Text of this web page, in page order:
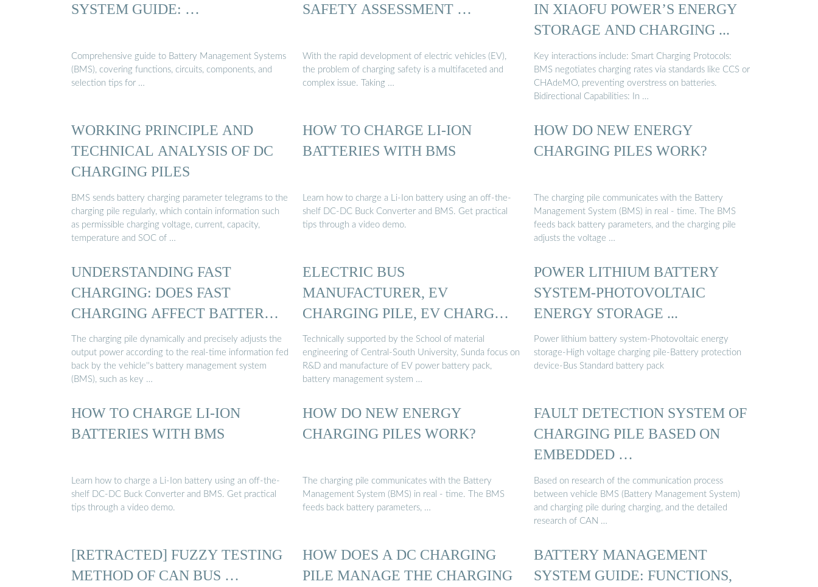
SYSTEM GUIDE: …
Comprehensive guide to Battery Management Systems
(BMS), covering functions, circuits, components, and
selection tips for …
SAFETY ASSESSMENT …
With the rapid development of electric vehicles (EV),
the problem of charging safety is a multifaceted and
complex issue. Taking …
IN XIAOFU POWER’S ENERGY
STORAGE AND CHARGING ...
Key interactions include: Smart Charging Protocols:
BMS negotiates charging rates via standards like CCS or
CHAdeMO, preventing overstress on batteries.
Bidirectional Capabilities: In …
WORKING PRINCIPLE AND
TECHNICAL ANALYSIS OF DC
CHARGING PILES
BMS sends battery charging parameter telegrams to the
charging pile regularly, which contain information such
as permissible charging voltage, current, capacity,
temperature and SOC of …
HOW TO CHARGE LI-ION
BATTERIES WITH BMS
Learn how to charge a Li-Ion battery using an off-the-
shelf DC-DC Buck Converter and BMS. Get practical
tips through a video demo.
HOW DO NEW ENERGY
CHARGING PILES WORK?
The charging pile communicates with the Battery
Management System (BMS) in real - time. The BMS
feeds back battery parameters, and the charging pile
adjusts the voltage …
UNDERSTANDING FAST
CHARGING: DOES FAST
CHARGING AFFECT BATTERY
…
The charging pile dynamically and precisely adjusts the
output power according to the real-time information fed
back by the vehicle''s battery management system
(BMS), such as key …
ELECTRIC BUS
MANUFACTURER, EV
CHARGING PILE, EV CHARGER
…
Technically supported by the School of material
engineering of Central-South University, Sunda focus on
R&D and manufacture of EV power battery pack,
battery management system …
POWER LITHIUM BATTERY
SYSTEM-PHOTOVOLTAIC
ENERGY STORAGE ...
Power lithium battery system-Photovoltaic energy
storage-High voltage charging pile-Battery protection
device-Bus Standard battery pack
HOW TO CHARGE LI-ION
BATTERIES WITH BMS
Learn how to charge a Li-Ion battery using an off-the-
shelf DC-DC Buck Converter and BMS. Get practical
tips through a video demo.
HOW DO NEW ENERGY
CHARGING PILES WORK?
The charging pile communicates with the Battery
Management System (BMS) in real - time. The BMS
feeds back battery parameters, …
FAULT DETECTION SYSTEM OF
CHARGING PILE BASED ON
EMBEDDED …
Based on research of the communication process
between vehicle BMS (Battery Management System)
and charging pile during charging, and the detailed
research of CAN …
[RETRACTED] FUZZY TESTING
METHOD OF CAN BUS …
HOW DOES A DC CHARGING
PILE MANAGE THE CHARGING
BATTERY MANAGEMENT
SYSTEM GUIDE: FUNCTIONS,